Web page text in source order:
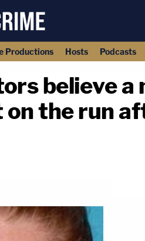
Productions Hosts Podcasts
believe a
the run